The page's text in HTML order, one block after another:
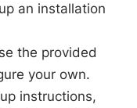
an installation
the provided
your own.
instructions,